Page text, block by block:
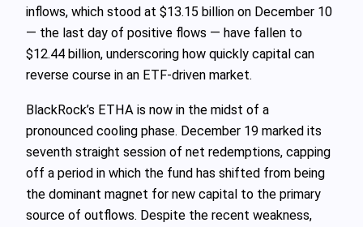
inflows, which stood at $13.15 billion on December 10
— the last day of positive flows — have fallen to
$12.44 billion, underscoring how quickly capital can
reverse course in an ETF-driven market.
BlackRock’s ETHA is now in the midst of a
pronounced cooling phase. December 19 marked its
seventh straight session of net redemptions, capping
off a period in which the fund has shifted from being
the dominant magnet for new capital to the primary
source of outflows. Despite the recent weakness,